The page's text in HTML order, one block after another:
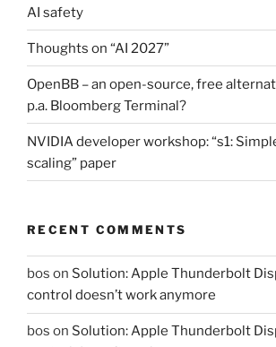
AI safety
Thoughts on “AI 2027”
OpenBB – an open-source, free
p.a. Bloomberg Terminal?
NVIDIA developer workshop: “s1:
scaling” paper
RECENT COMMENTS
bos on Solution: Apple Thunderbolt
control doesn’t work anymore
bos on Solution: Apple Thunderbolt